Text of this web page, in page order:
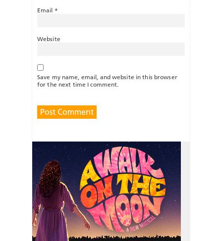
Email *
Website
Save my name, email, and website in this browser
for the next time I comment.